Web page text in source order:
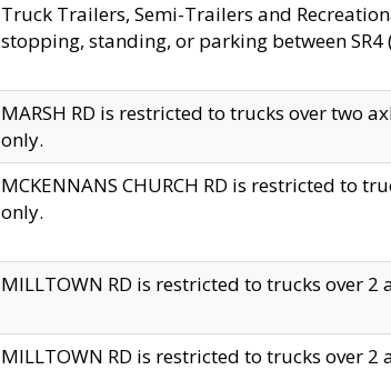
Truck Trailers, Semi-Trailers and
stopping, standing, or parking between SR4
MARSH RD is restricted to trucks over two
only.
MCKENNANS CHURCH RD is restricted to
only.
MILLTOWN RD is restricted to trucks over 2
MILLTOWN RD is restricted to trucks over 2